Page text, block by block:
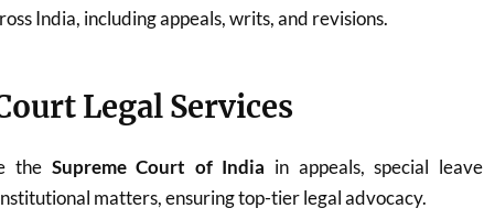
India, including appeals, writs, and revisions.
Legal Services
the Supreme Court of India in appeals, special leave
matters, ensuring top-tier legal advocacy.